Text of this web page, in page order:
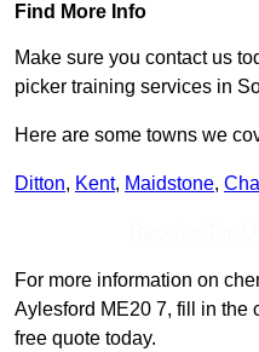
Find More Info
Make sure you contact us
picker training services in
Here are some towns we
Ditton, Kent, Maidstone,
For more information on
Aylesford ME20 7, fill in the
free quote today.